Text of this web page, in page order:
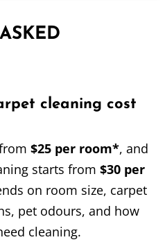
cleaning cost
$25 per room*, and
starts from $30 per
on room size, carpet
pet odours, and how
cleaning.